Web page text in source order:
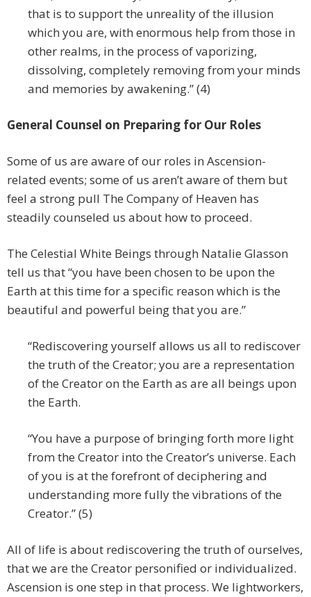
that is to support the unreality of the illusion
which you are, with enormous help from those in
other realms, in the process of vaporizing,
dissolving, completely removing from your minds
and memories by awakening.” (4)
General Counsel on Preparing for Our Roles
Some of us are aware of our roles in Ascension-
related events; some of us aren’t aware of them but
feel a strong pull The Company of Heaven has
steadily counseled us about how to proceed.
The Celestial White Beings through Natalie Glasson
tell us that “you have been chosen to be upon the
Earth at this time for a specific reason which is the
beautiful and powerful being that you are.”
“Rediscovering yourself allows us all to rediscover
the truth of the Creator; you are a representation
of the Creator on the Earth as are all beings upon
the Earth.
“You have a purpose of bringing forth more light
from the Creator into the Creator’s universe. Each
of you is at the forefront of deciphering and
understanding more fully the vibrations of the
Creator.” (5)
All of life is about rediscovering the truth of ourselves,
that we are the Creator personified or individualized.
Ascension is one step in that process. We lightworkers,